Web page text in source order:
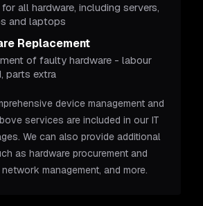
all hardware, including servers,
and laptops
Replacement
of faulty hardware - labour
parts extra
device management and
services are included in our IT
We can also provide additional
as hardware procurement and
management, and more.